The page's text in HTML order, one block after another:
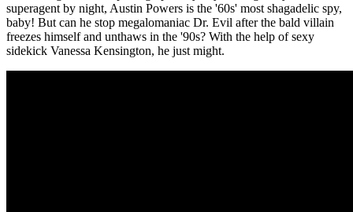
superagent by night, Austin Powers is the '60s' most shagadelic spy,
baby! But can he stop megalomaniac Dr. Evil after the bald villain
freezes himself and unthaws in the '90s? With the help of sexy
sidekick Vanessa Kensington, he just might.